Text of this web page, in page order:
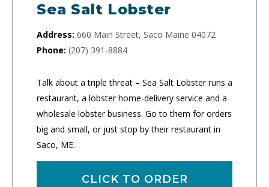
Sea Salt Lobster
Address: 660 Main Street, Saco Maine 04072
Phone: (207) 391-8884
Talk about a triple threat – Sea Salt Lobster runs a
restaurant, a lobster home-delivery service and a
wholesale lobster business. Go to them for orders
big and small, or just stop by their restaurant in
Saco, ME.
CLICK TO ORDER